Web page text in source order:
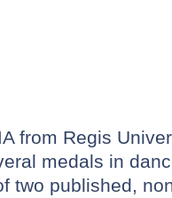
from Regis
medals in
two published,